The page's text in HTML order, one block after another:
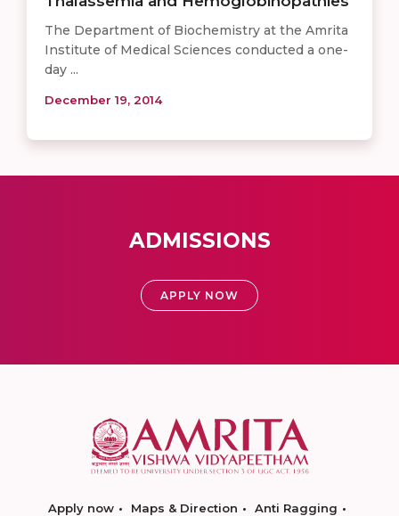
The Department of Biochemistry at the Amrita
Institute of Medical Sciences conducted a one-
day ...
December 19, 2014
ADMISSIONS
APPLY NOW
Apply now Maps & Direction
Anti Ragging